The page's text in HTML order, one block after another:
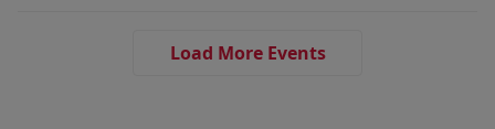
Load More Events